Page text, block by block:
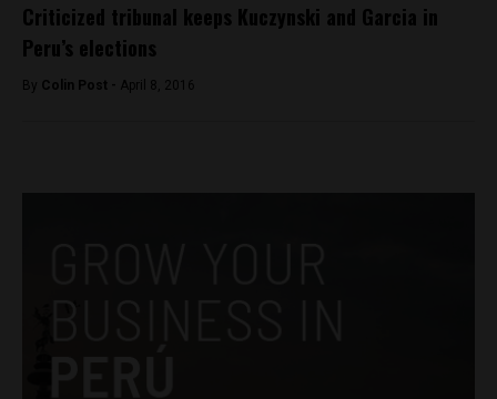
Criticized tribunal keeps Kuczynski and Garcia in
Peru’s elections
By Colin Post - April 8, 2016